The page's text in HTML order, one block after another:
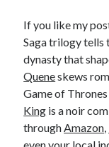
If you like my
Saga trilogy tells
dynasty that
Queneskews
Game of
King is a noir
throughAmazon,